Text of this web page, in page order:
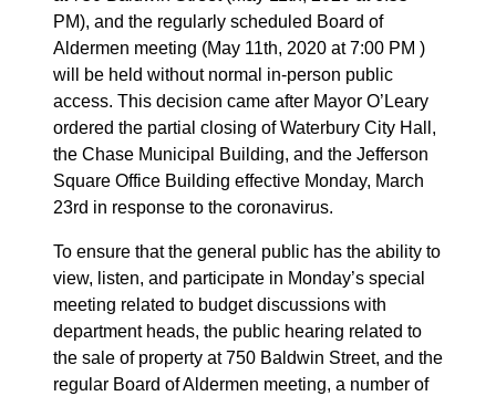
PM), and the regularly scheduled Board of
Aldermen meeting (May 11th, 2020 at 7:00 PM )
will be held without normal in-person public
access. This decision came after Mayor O’Leary
ordered the partial closing of Waterbury City Hall,
the Chase Municipal Building, and the Jefferson
Square Office Building effective Monday, March
23rd in response to the coronavirus.
To ensure that the general public has the ability to
view, listen, and participate in Monday’s special
meeting related to budget discussions with
department heads, the public hearing related to
the sale of property at 750 Baldwin Street, and the
regular Board of Aldermen meeting, a number of